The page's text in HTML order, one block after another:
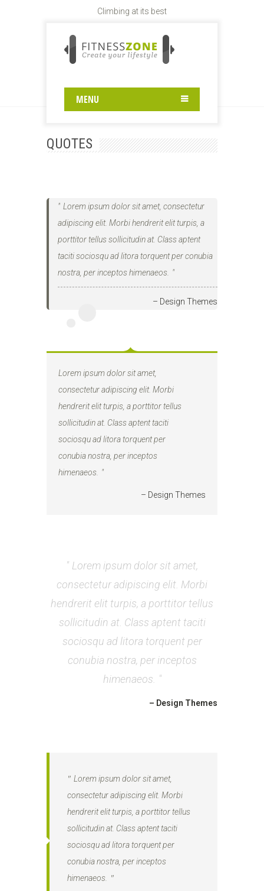
Climbing at its best
MENU
Home . Quotes
QUOTES
Lorem ipsum dolor sit amet, consectetur
adipiscing elit. Morbi hendrerit elit turpis, a
porttitor tellus sollicitudin at. Class aptent
taciti sociosqu ad litora torquent per conubia
nostra, per inceptos himenaeos.
– Design Themes
Lorem ipsum dolor sit amet,
consectetur adipiscing elit. Morbi
hendrerit elit turpis, a porttitor tellus
sollicitudin at. Class aptent taciti
sociosqu ad litora torquent per
conubia nostra, per inceptos
himenaeos.
– Design Themes
Lorem ipsum dolor sit amet,
consectetur adipiscing elit. Morbi
hendrerit elit turpis, a porttitor tellus
sollicitudin at. Class aptent taciti
sociosqu ad litora torquent per
conubia nostra, per inceptos
himenaeos.
– Design Themes
Lorem ipsum dolor sit amet,
consectetur adipiscing elit. Morbi
hendrerit elit turpis, a porttitor tellus
sollicitudin at. Class aptent taciti
sociosqu ad litora torquent per
conubia nostra, per inceptos
himenaeos.